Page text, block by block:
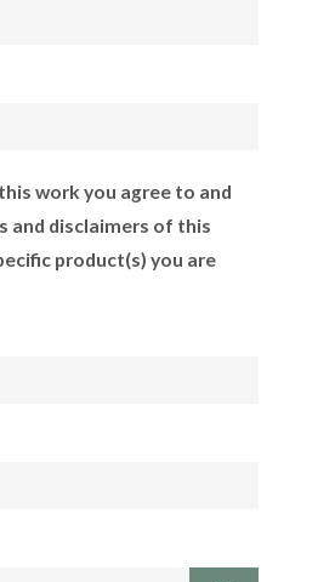
work you agree to and
and disclaimers of this
product(s) you are